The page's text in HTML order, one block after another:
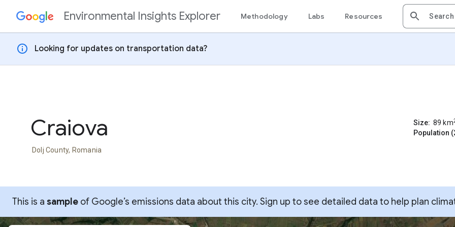
Skip to contentEnvironmental Insights Explorer Methodology Labs Resources
info Looking for updates on transportation data?
Craiova
Dolj County, Romania
Size: 89 km
Population
This is a sample of Google’s emissions data about this city. Sign up to see detailed data to help plan